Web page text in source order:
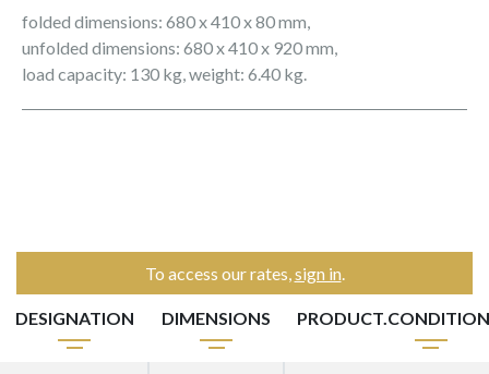
folded dimensions: 680 x 410 x 80 mm,
unfolded dimensions: 680 x 410 x 920 mm,
load capacity: 130 kg, weight: 6.40 kg.
To access our rates,sign in.
DESIGNATION DIMENSIONS